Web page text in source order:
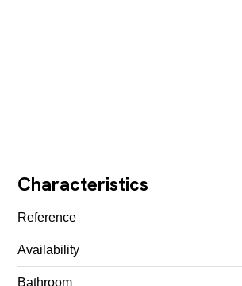
Characteristics
Reference
Availability
Bathroom